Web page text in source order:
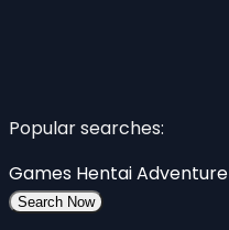
Popular searches:
Games HentaiAdventure
Search Now